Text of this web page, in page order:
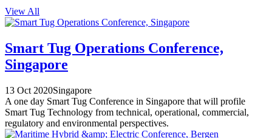
View All
Smart Tug Operations Conference,
Singapore
13 Oct 2020Singapore
A one day Smart Tug Conference in Singapore that will profile
Smart Tug Technology from technical, operational, commercial,
regulatory and environmental perspectives.